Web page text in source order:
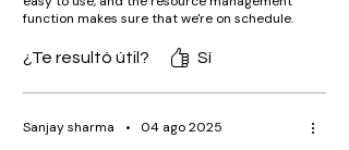
function makes sure that we're on schedule.
¿Te resultó útil?
Sí
Sanjay sharma • 04 ago 2025